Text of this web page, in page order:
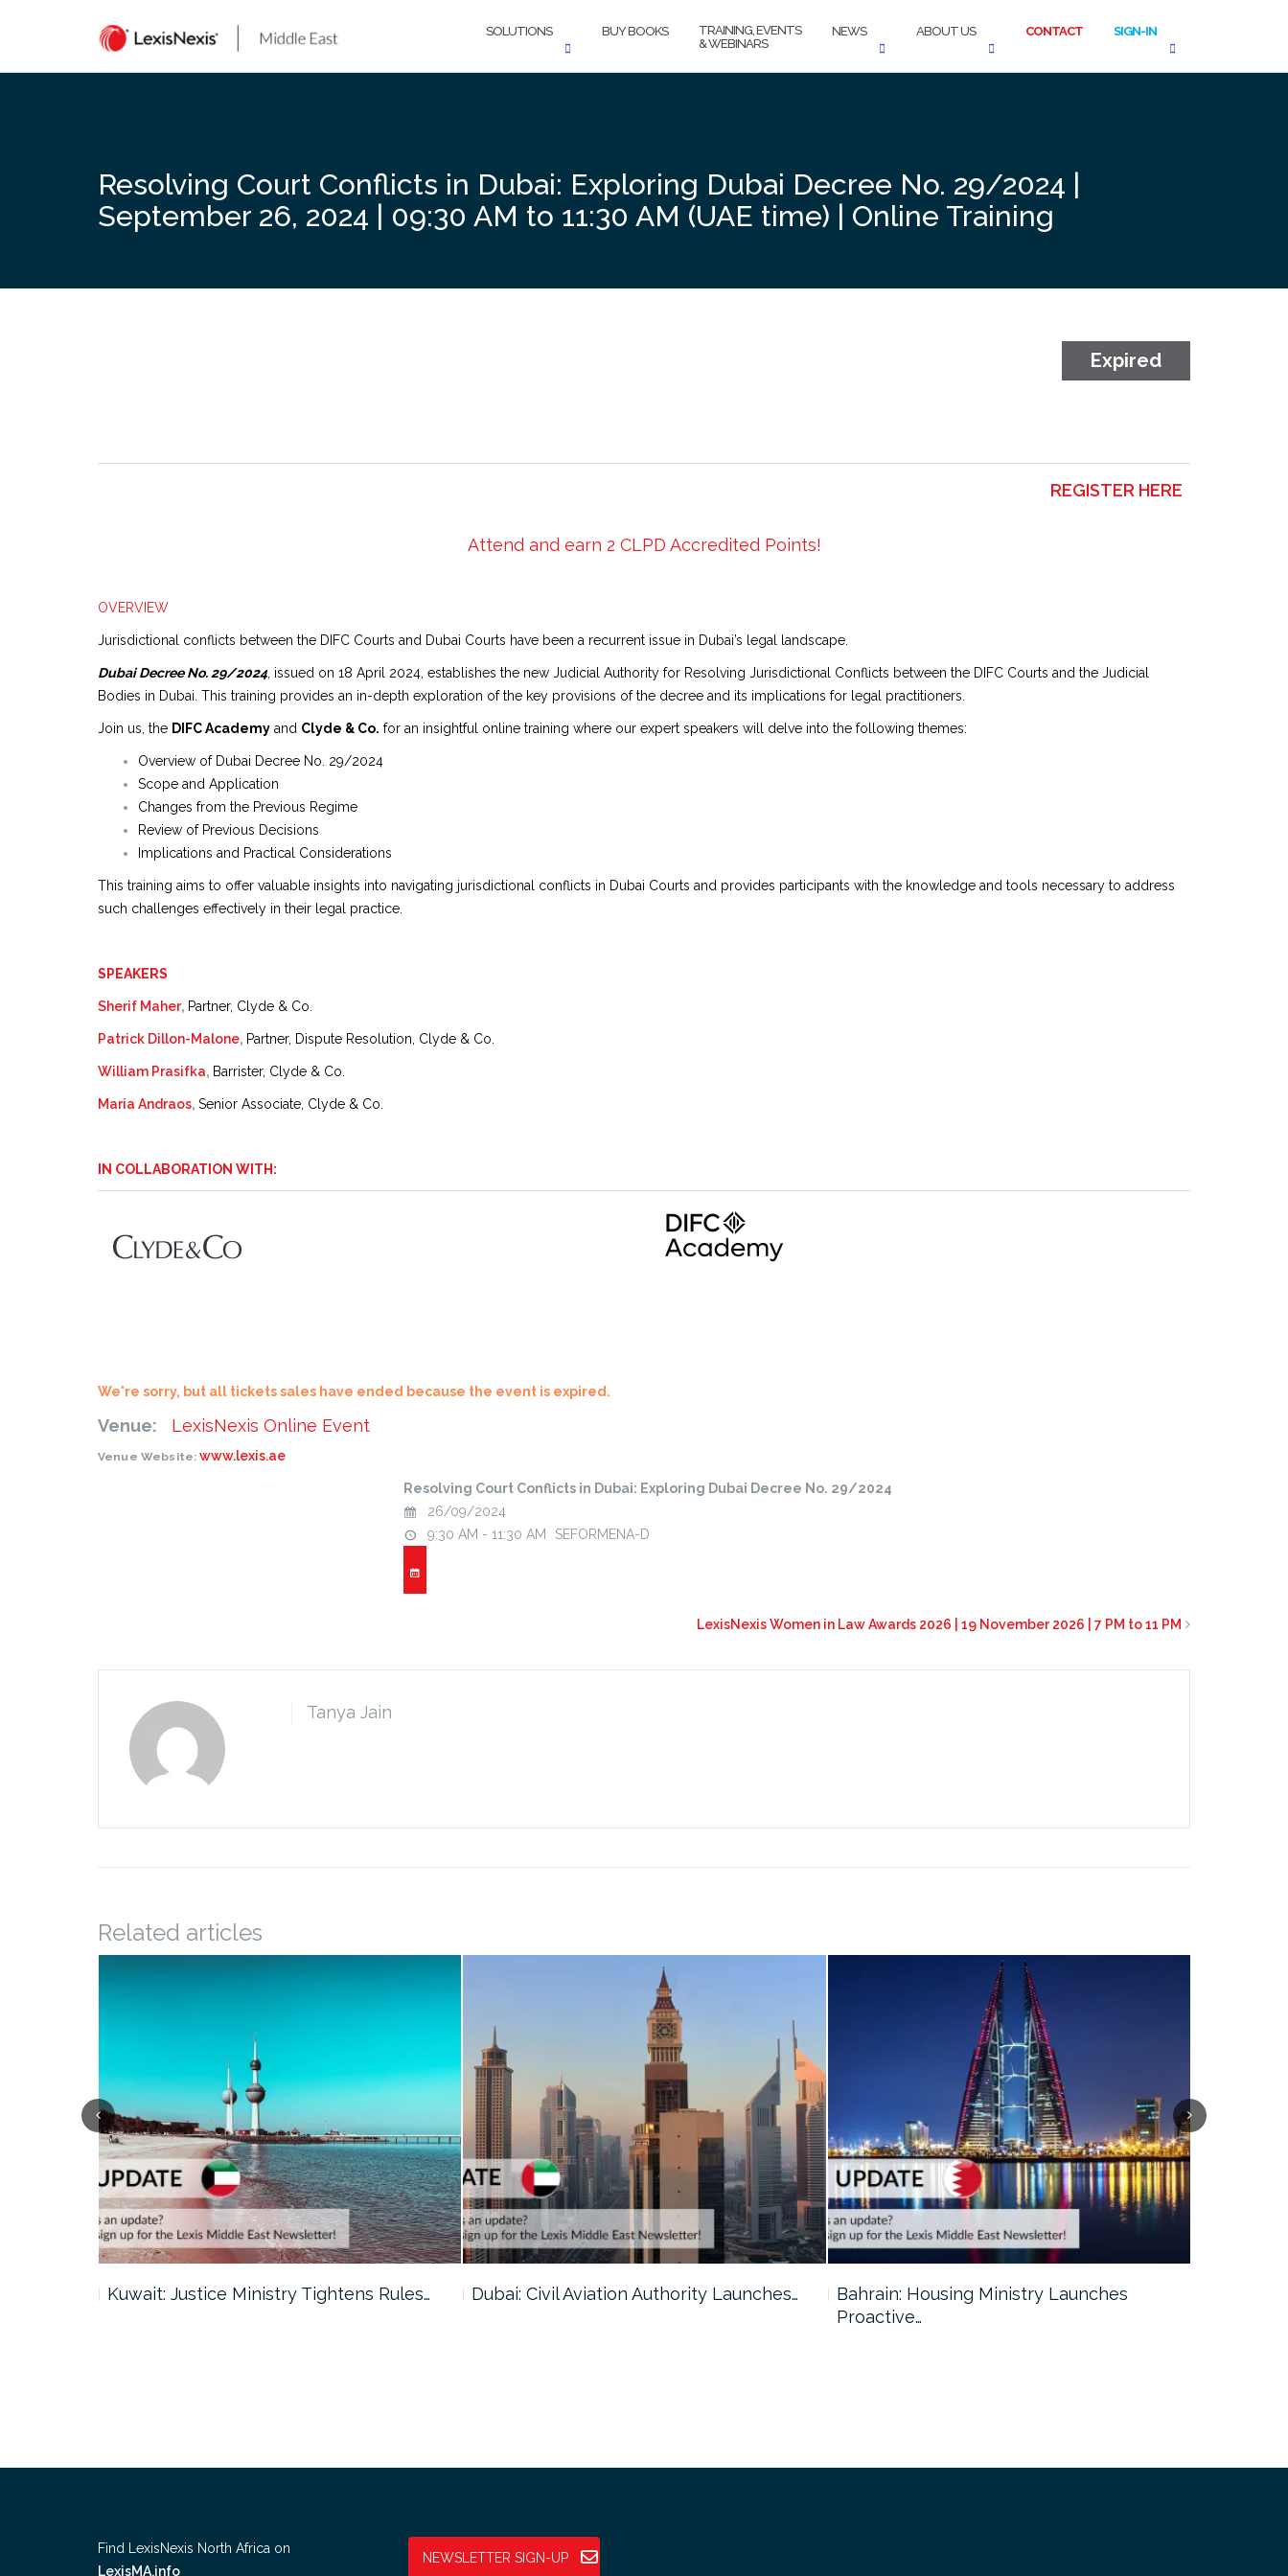
SOLUTIONS BUY BOOKS
TRAINING, EVENTS
& WEBINARS
NEWS ABOUT US CONTACT SIGN-IN
Resolving Court Conflicts in Dubai: Exploring Dubai Decree No. 29/2024 |
September 26, 2024 | 09:30 AM to 11:30 AM (UAE time) | Online Training
REGISTER HERE
Attend and earn 2 CLPD Accredited Points!
OVERVIEW
Jurisdictional conflicts between the DIFC Courts and Dubai Courts have been a recurrent issue in Dubai’s legal landscape.
Dubai Decree No. 29/2024, issued on 18 April 2024, establishes the new Judicial Authority for Resolving Jurisdictional Conflicts between the DIFC Courts and the Judicial
Bodies in Dubai. This training provides an in-depth exploration of the key provisions of the decree and its implications for legal practitioners.
Join us, the DIFC Academy and Clyde & Co. for an insightful online training where our expert speakers will delve into the following themes:
Overview of Dubai Decree No. 29/2024
Scope and Application
Changes from the Previous Regime
Review of Previous Decisions
Implications and Practical Considerations
This training aims to offer valuable insights into navigating jurisdictional conflicts in Dubai Courts and provides participants with the knowledge and tools necessary to address
such challenges effectively in their legal practice.
SPEAKERS
Sherif Maher, Partner, Clyde & Co.
Patrick Dillon-Malone, Partner, Dispute Resolution, Clyde & Co.
William Prasifka, Barrister, Clyde & Co.
Maria Andraos, Senior Associate, Clyde & Co.
IN COLLABORATION WITH:
We're sorry, but all tickets sales have ended because the event is expired.
Venue: LexisNexis Online Event
Venue Website: www.lexis.ae
Resolving Court Conflicts in Dubai: Exploring Dubai Decree No. 29/2024
26/09/2024
9:30 AM - 11:30 AM
SEFORMENA-D
LexisNexis Women in Law Awards 2026 | 19 November 2026 | 7 PM to 11 PM
Tanya Jain
Related articles
Kuwait: Justice Ministry Tightens Rules… Dubai: Civil Aviation Authority Launches…
Bahrain: Housing Ministry Launches
Proactive…
Find LexisNexis North Africa on
LexisMA.info
NEWSLETTER SIGN-UP